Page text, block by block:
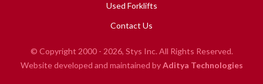
Used Forklifts
Contact Us
© Copyright 2000 - 2026, Stys Inc. All Rights Reserved.
Website developed and maintained byAditya Technologies